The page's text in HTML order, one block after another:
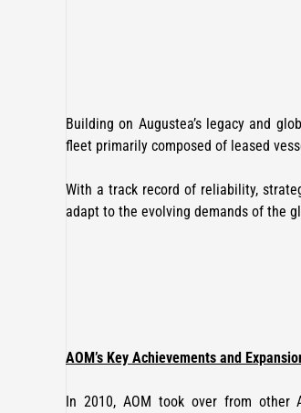
Building on Augustea’s legacy and
fleet primarily composed of leased
With a track record of reliability,
adapt to the evolving demands of the
AOM’s Key Achievements and
In 2010, AOM took over from other